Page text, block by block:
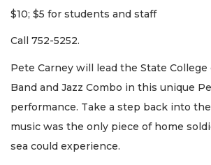
$10; $5 for students and staff
Call 752-5252.
Pete Carney will lead the State College
Band and Jazz Combo in this unique
performance. Take a step back into
music was the only piece of home
sea could experience.